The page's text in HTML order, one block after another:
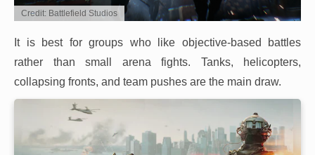
Credit: Battlefield Studios
It is best for groups who like objective-based battles
rather than small arena fights. Tanks, helicopters,
collapsing fronts, and team pushes are the main draw.